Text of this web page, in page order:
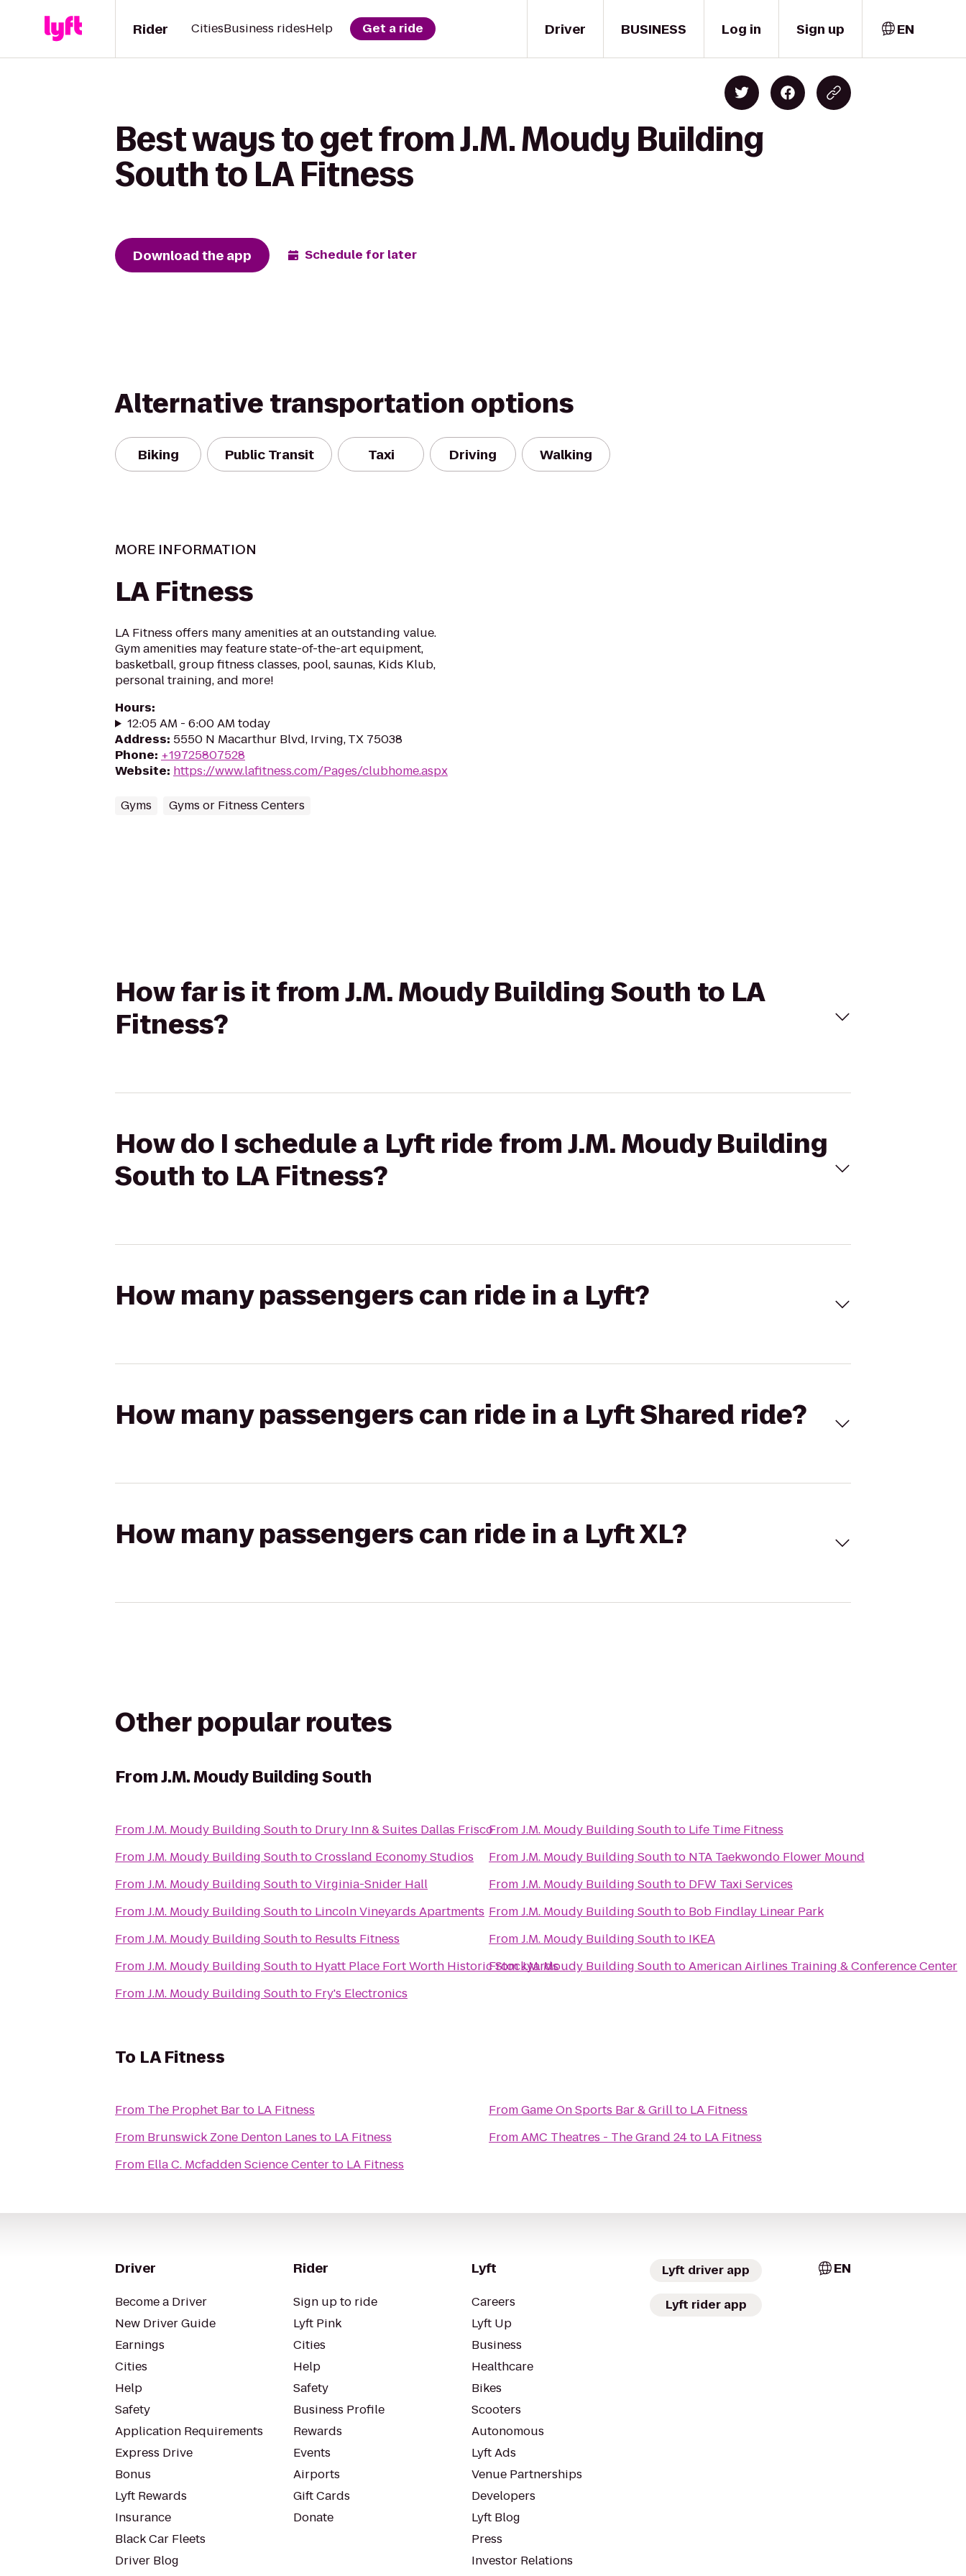
Driver
Rider CitiesBusiness ridesHelp Get a ride BUSINESS Log in Sign up EN
Best ways to get from J.M. Moudy Building
South to LA Fitness
Download the app Schedule for later
Alternative transportation options
Biking Public Transit Taxi Driving Walking
MORE INFORMATION
LA Fitness
LA Fitness offers many amenities at an outstanding value.
Gym amenities may feature state-of-the-art equipment,
basketball, group fitness classes, pool, saunas, Kids Klub,
personal training, and more!
Hours:
12:05 AM - 6:00 AM today
Address: 5550 N Macarthur Blvd, Irving, TX 75038
Phone: +19725807528
Website: https://www.lafitness.com/Pages/clubhome.aspx
Gyms Gyms or Fitness Centers
How far is it from J.M. Moudy Building South to LA
Fitness?
How do I schedule a Lyft ride from J.M. Moudy Building
South to LA Fitness?
How many passengers can ride in a Lyft?
How many passengers can ride in a Lyft Shared ride?
How many passengers can ride in a Lyft XL?
Other popular routes
FromJ.M. Moudy Building South
FromJ.M. Moudy Building Southto Drury Inn & Suites Dallas Frisco
FromJ.M. Moudy Building SouthtoCrossland Economy Studios
FromJ.M. Moudy Building SouthtoVirginia-Snider Hall
FromJ.M. Moudy Building Southto Lincoln Vineyards Apartments
FromJ.M. Moudy Building Southto Results Fitness
FromJ.M. Moudy Building Southto Hyatt Place Fort Worth Historic Stockyards
FromJ.M. Moudy Building Southto Fry's Electronics
FromJ.M. Moudy Building Southto Life Time Fitness
FromJ.M. Moudy Building Southto NTA Taekwondo Flower Mound
FromJ.M. Moudy Building Southto DFW Taxi Services
FromJ.M. Moudy Building Southto Bob Findlay Linear Park
FromJ.M. Moudy Building Southto IKEA
FromJ.M. Moudy Building SouthtoAmerican Airlines Training & Conference Center
To LA Fitness
From The Prophet Barto LA Fitness
From Brunswick Zone Denton Lanes to LA Fitness
From Ella C. Mcfadden Science Centerto LA Fitness
FromGame On Sports Bar & Grillto LA Fitness
FromAMC Theatres - The Grand 24to LA Fitness
Driver
Become a Driver
New Driver Guide
Earnings
Cities
Help
Safety
Application Requirements
Express Drive
Bonus
Lyft Rewards
Insurance
Black Car Fleets
Driver Blog
Rider
Sign up to ride
Lyft Pink
Cities
Help
Safety
Business Profile
Rewards
Events
Airports
Gift Cards
Donate
Lyft
Careers
Lyft Up
Business
Healthcare
Bikes
Scooters
Autonomous
Lyft Ads
Venue Partnerships
Developers
Lyft Blog
Press
Investor Relations
Lyft driver app
Lyft rider app
EN